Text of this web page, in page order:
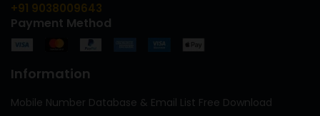
+91 9038009643
Payment Method
Information
Mobile Number Database & Email List Free Download